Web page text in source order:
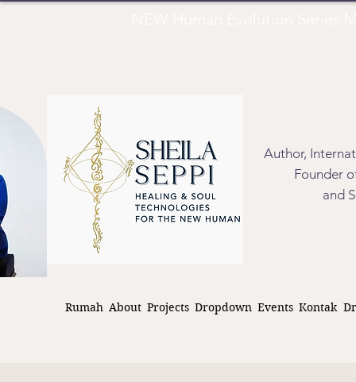
Author,
Founder
and
Rumah About Projects Dropdown Events Kontak